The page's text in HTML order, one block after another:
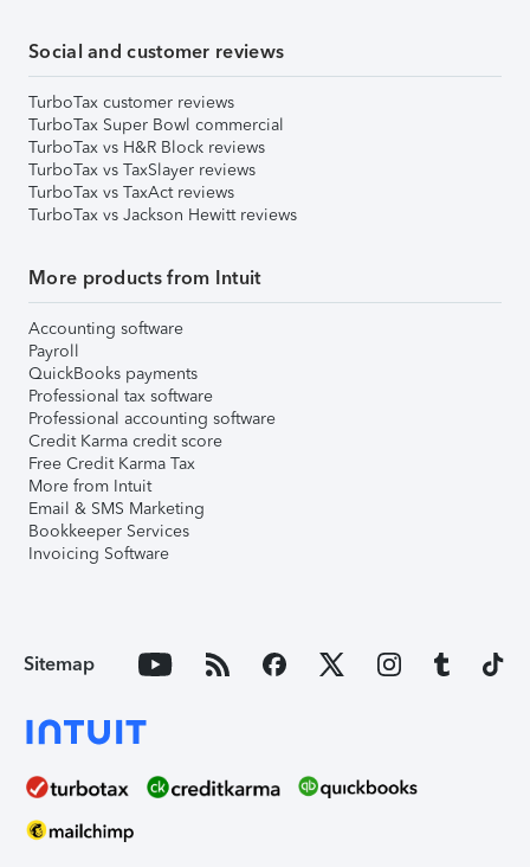
Social and customer reviews
TurboTax customer reviews
TurboTax Super Bowl commercial
TurboTax vs H&R Block reviews
TurboTax vs TaxSlayer reviews
TurboTax vs TaxAct reviews
TurboTax vs Jackson Hewitt reviews
More products from Intuit
Accounting software
Payroll
QuickBooks payments
Professional tax software
Professional accounting software
Credit Karma credit score
Free Credit Karma Tax
More from Intuit
Email & SMS Marketing
Bookkeeper Services
Invoicing Software
Sitemap